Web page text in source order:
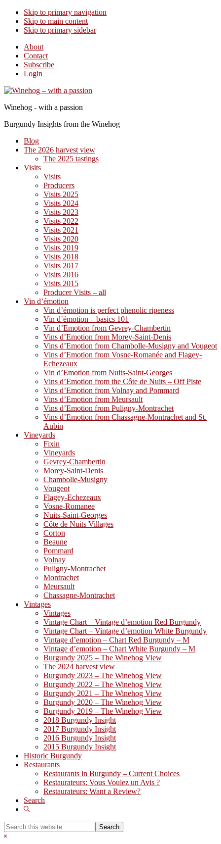
Skip to primary navigation
Skip to main content
Skip to primary sidebar
About
Contact
Subscribe
Login
Winehog - with a passion
Burgundy Insights from the Winehog
Blog
The 2026 harvest view
The 2025 tastings
Visits
Visits
Producers
Visits 2025
Visits 2024
Visits 2023
Visits 2022
Visits 2021
Visits 2020
Visits 2019
Visits 2018
Visits 2017
Visits 2016
Visits 2015
Producer Visits – all
Vin d’émotion
Vin d’émotion is perfect phenolic ripeness
Vin d´émotion – basics 101
Vin d’Emotion from Gevrey-Chambertin
Vins d’Emotion from Morey-Saint-Denis
Vins d’Emotion from Chambolle-Musigny and Vougeot
Vins d’Emotion from Vosne-Romanée and Flagey-
Echezeaux
Vin d’Emotion from Nuits-Saint-Georges
Vins d’Emotion from the Côte de Nuits – Off Piste
Vins d’Emotion from Volnay and Pommard
Vins d’Emotion from Meursault
Vins d’Emotion from Puligny-Montrachet
Vins d’Emotion from Chassagne-Montrachet and St.
Aubin
Vineyards
Fixin
Vineyards
Gevrey-Chambertin
Morey-Saint-Denis
Chambolle-Musigny
Vougeot
Flagey-Echezeaux
Vosne-Romanee
Nuits-Saint-Georges
Côte de Nuits Villages
Corton
Beaune
Pommard
Volnay
Puligny-Montrachet
Montrachet
Meursault
Chassagne-Montrachet
Vintages
Vintages
Vintage Chart – Vintage d’emotion Red Burgundy
Vintage Chart – Vintage d’emotion White Burgundy
Vintage d’emotion – Chart Red Burgundy – M
Vintage d’emotion – Chart White Burgundy – M
Burgundy 2025 – The Winehog View
The 2024 harvest view
Burgundy 2023 – The Winehog View
Burgundy 2022 – The Winehog View
Burgundy 2021 – The Winehog View
Burgundy 2020 – The Winehog View
Burgundy 2019 – The Winehog View
2018 Burgundy Insight
2017 Burgundy Insight
2016 Burgundy Insight
2015 Burgundy Insight
Historic Burgundy
Restaurants
Restaurants in Burgundy – Current Choices
Restaurateurs: Vous Voulez un Avis ?
Restaurateurs: Want a Review?
Search
Show
Search
this
Hide